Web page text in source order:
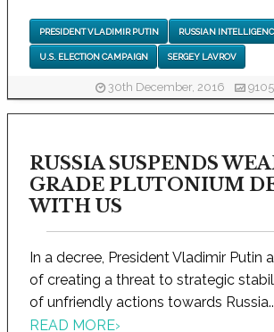
PRESIDENT VLADIMIR PUTIN RUSSIAN
U.S. ELECTION CAMPAIGN SERGEY LAVROV
30th December, 2016 9105
RUSSIA SUSPENDS
GRADE PLUTONIUM
WITH US
In a decree, President Vladimir Putin
of creating a threat to strategic
of unfriendly actions towards
READ MORE›